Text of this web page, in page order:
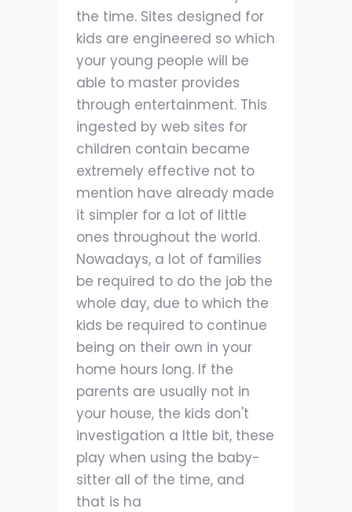
the time. Sites designed for
kids are engineered so which
your young people will be
able to master provides
through entertainment. This
ingested by web sites for
children contain became
extremely effective not to
mention have already made
it simpler for a lot of little
ones throughout the world.
Nowadays, a lot of families
be required to do the job the
whole day, due to which the
kids be required to continue
being on their own in your
home hours long. If the
parents are usually not in
your house, the kids don't
investigation a lttle bit, these
play when using the baby-
sitter all of the time, and
that is ha